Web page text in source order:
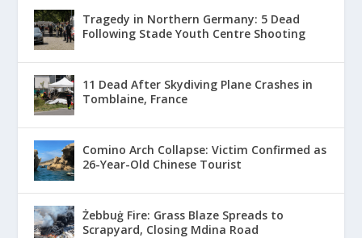
Tragedy in Northern Germany: 5 Dead
Following Stade Youth Centre Shooting
11 Dead After Skydiving Plane Crashes in
Tomblaine, France
Comino Arch Collapse: Victim Confirmed as
26-Year-Old Chinese Tourist
Żebbuġ Fire: Grass Blaze Spreads to
Scrapyard, Closing Mdina Road